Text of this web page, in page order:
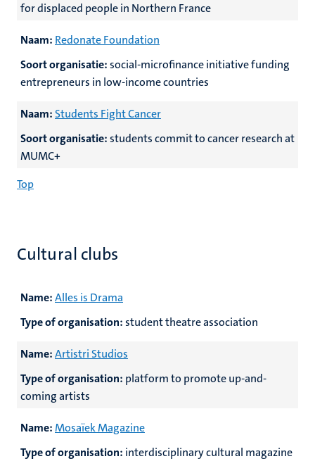
for displaced people in Northern France
Naam: Redonate Foundation
Soort organisatie:social-microfinance initiative funding
entrepreneurs in low-income countries
Naam: Students Fight Cancer
Soort organisatie:students commit to cancer research at
MUMC+
Top
Cultural clubs
Name:Alles is Drama
Type of organisation:student theatre association
Name:Artistri Studios
Type of organisation: platform to promote up-and-
coming artists
Name:Mosaïek Magazine
Type of organisation: interdisciplinary cultural magazine